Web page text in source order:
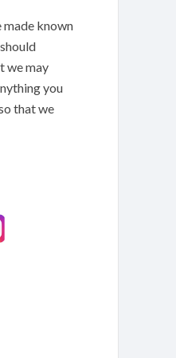
made known
we may
you
that we